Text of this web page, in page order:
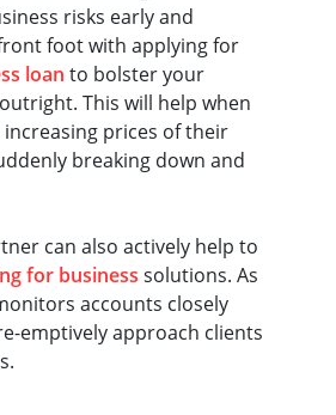
risks early and
foot with applying for
loan to bolster your
This will help when
prices of their
breaking down and
can also actively help to
for business solutions. As
accounts closely
emptively approach clients